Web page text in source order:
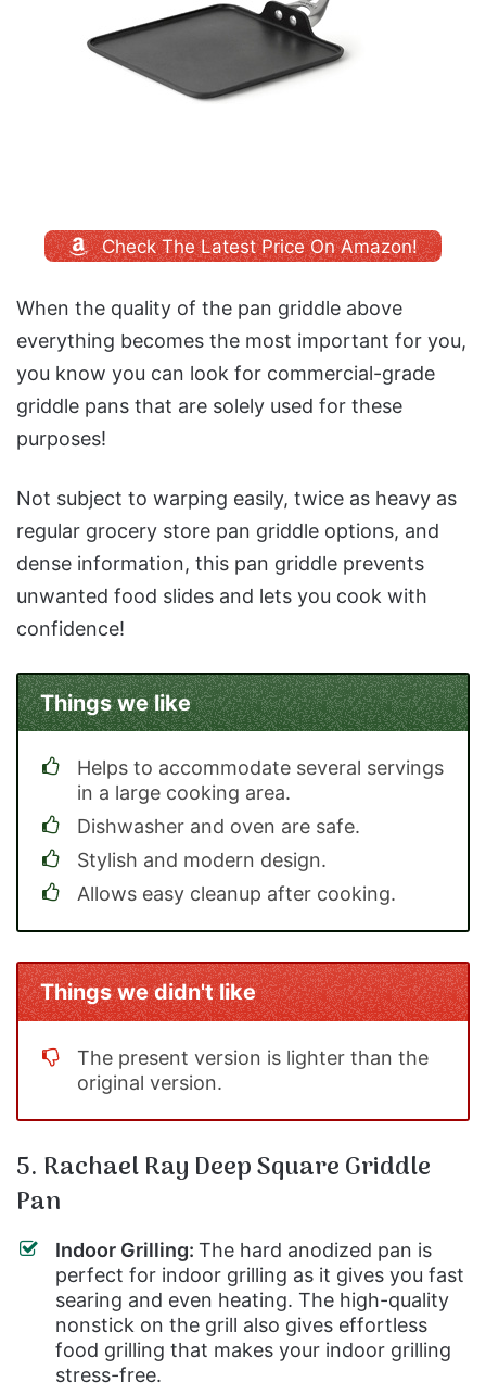
Check The Latest Price On Amazon!
When the quality of the pan griddle above
everything becomes the most important for you,
you know you can look for commercial-grade
griddle pans that are solely used for these
purposes!
Not subject to warping easily, twice as heavy as
regular grocery store pan griddle options, and
dense information, this pan griddle prevents
unwanted food slides and lets you cook with
confidence!
Things we like
Helps to accommodate several servings
in a large cooking area.
Dishwasher and oven are safe.
Stylish and modern design.
Allows easy cleanup after cooking.
Things we didn't like
The present version is lighter than the
original version.
5. Rachael Ray Deep Square Griddle
Pan
Indoor Grilling: The hard anodized pan is
perfect for indoor grilling as it gives you fast
searing and even heating. The high-quality
nonstick on the grill also gives effortless
food grilling that makes your indoor grilling
stress-free.